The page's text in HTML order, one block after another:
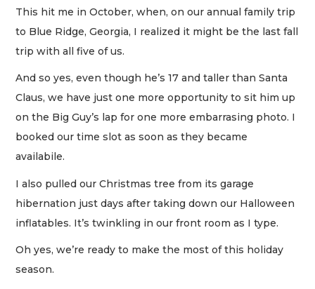
This hit me in October, when, on our annual family trip
to Blue Ridge, Georgia, I realized it might be the last fall
trip with all five of us.
And so yes, even though he’s 17 and taller than Santa
Claus, we have just one more opportunity to sit him up
on the Big Guy’s lap for one more embarrasing photo. I
booked our time slot as soon as they became
availabile.
I also pulled our Christmas tree from its garage
hibernation just days after taking down our Halloween
inflatables. It’s twinkling in our front room as I type.
Oh yes, we’re ready to make the most of this holiday
season.